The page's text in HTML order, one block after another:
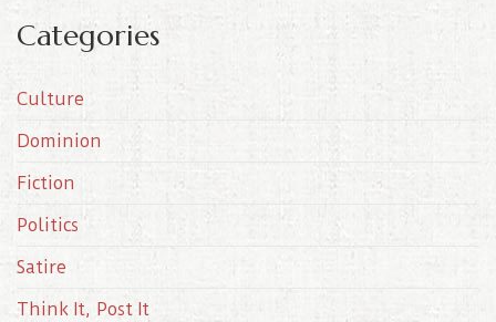
h
v
e
Categories
Culture
Dominion
Fiction
Politics
Satire
Think It, Post It